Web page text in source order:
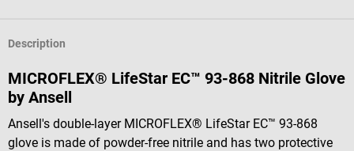
Description
MICROFLEX® LifeStar EC™ 93-868 Nitrile Glove
by Ansell
Ansell's double-layer MICROFLEX® LifeStar EC™ 93-868
glove is made of powder-free nitrile and has two protective